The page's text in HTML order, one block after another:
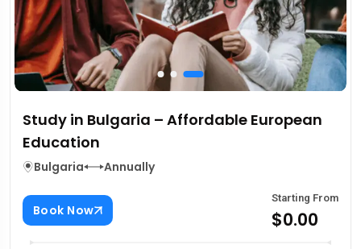
Study in Bulgaria – Affordable European
Education
Bulgaria Annually
Book Now
Starting From
$0.00